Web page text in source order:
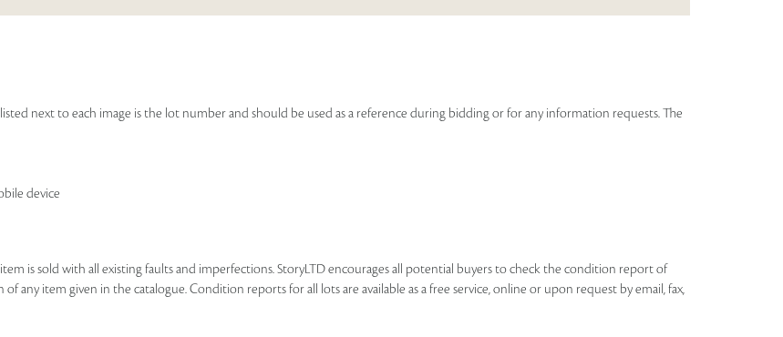
next to each image is the lot number and should be used as a reference during bidding or for any information requests. The
device
is sold with all existing faults and imperfections. StoryLTD encourages all potential buyers to check the condition report of
any item given in the catalogue. Condition reports for all lots are available as a free service, online or upon request by email, fax,